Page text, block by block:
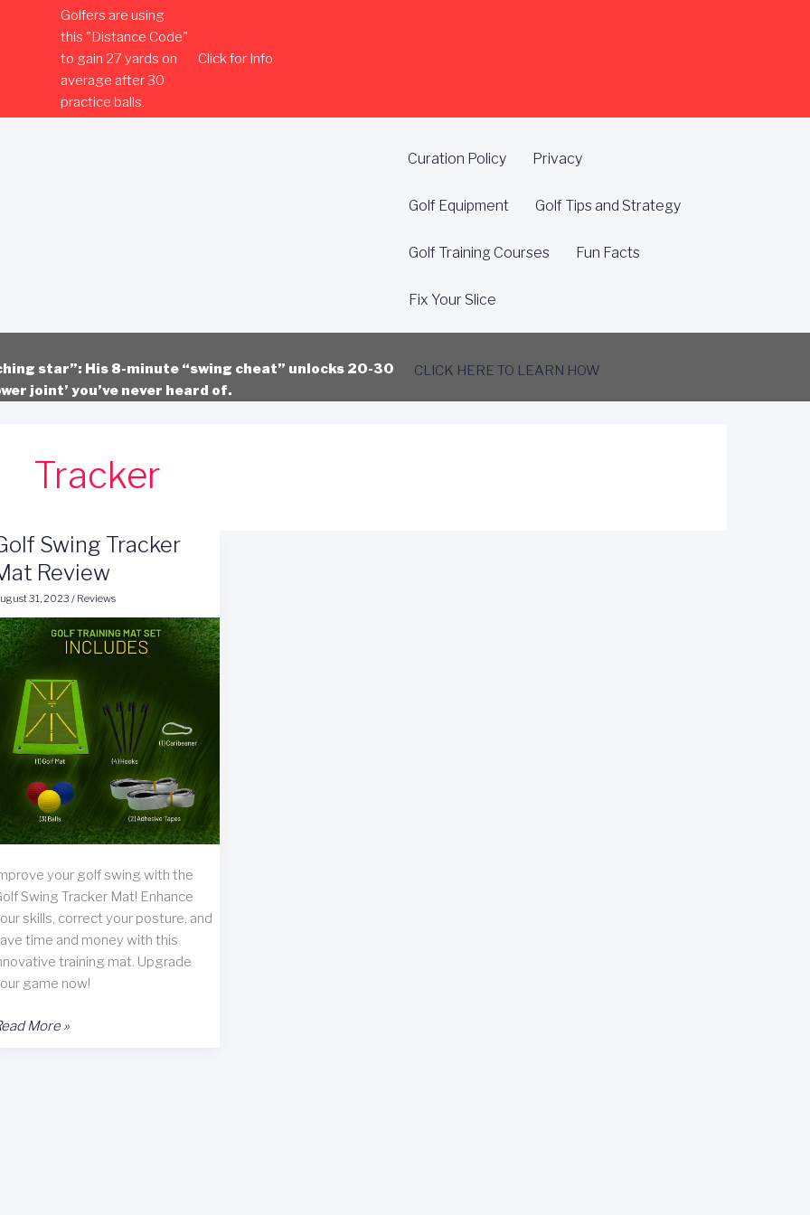
Golfers are using
this "Distance Code"
to gain 27 yards on
average after 30
practice balls.
Click for Info
Curation Policy Privacy
Golf Equipment Golf Tips and Strategy
Golf Training Courses Fun Facts
Fix Your Slice
star”: His 8-minute “swing cheat” unlocks 20-30
joint’ you’ve never heard of.
CLICK HERE TO LEARN HOW
Tracker
Swing Tracker
Review
31, 2023 / Reviews
your golf swing with the
Swing Tracker Mat! Enhance
skills, correct your posture, and
time and money with this
training mat. Upgrade
game now!
More »